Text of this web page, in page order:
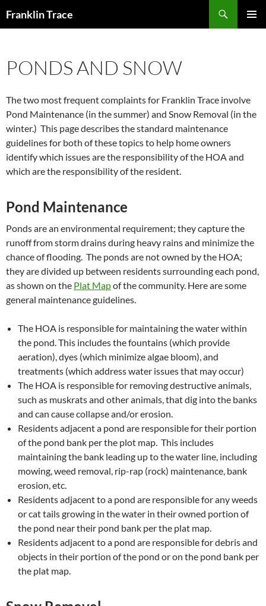
toFranklin Trace
PONDS AND SNOW
The two most frequent complaints for Franklin Trace involve
Pond Maintenance (in the summer) and Snow Removal (in the
winter.) This page describes the standard maintenance
guidelines for both of these topics to help home owners
identify which issues are the responsibility of the HOA and
which are the responsibility of the resident.
Pond Maintenance
Ponds are an environmental requirement; they capture the
runoff from storm drains during heavy rains and minimize the
chance of flooding. The ponds are not owned by the HOA;
they are divided up between residents surrounding each pond,
as shown on the Plat Mapof the community. Here are some
general maintenance guidelines.
The HOA is responsible for maintaining the water within
the pond. This includes the fountains (which provide
aeration), dyes (which minimize algae bloom), and
treatments (which address water issues that may occur)
The HOA is responsible for removing destructive animals,
such as muskrats and other animals, that dig into the banks
and can cause collapse and/or erosion.
Residents adjacent a pond are responsible for their portion
of the pond bank per the plot map. This includes
maintaining the bank leading up to the water line, including
mowing, weed removal, rip-rap (rock) maintenance, bank
erosion, etc.
Residents adjacent to a pond are responsible for any weeds
or cat tails growing in the water in their owned portion of
the pond near their pond bank per the plat map.
Residents adjacent to a pond are responsible for debris and
objects in their portion of the pond or on the pond bank per
the plat map.